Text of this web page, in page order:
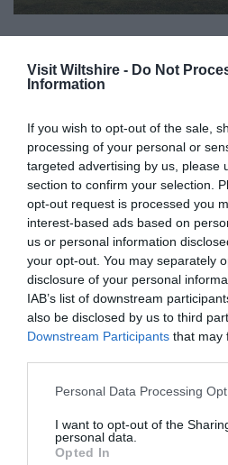
Visit Wiltshire - Do Not
Information
If you wish to opt-out of the sale,
processing of your personal or
targeted advertising by us, please
section to confirm your selection.
opt-out request is processed you
interest-based ads based on
us or personal information
your opt-out. You may separately
disclosure of your personal
IAB’s list of downstream
also be disclosed by us to third
Downstream Participants that may
Please note that this website/app
not limited to your visit or usage
grant or deny consent to Google
Personal Data Processing
I want to opt-out of the
personal data.
Opted In
Corsham
Devizes
Salisbury
THINGS